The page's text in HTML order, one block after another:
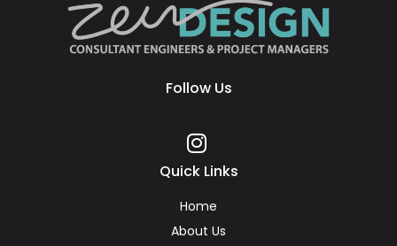
Follow Us
Quick Links
Home
About Us